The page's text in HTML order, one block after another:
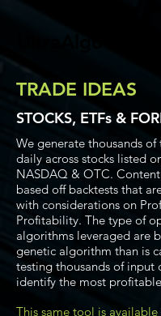
TRADE IDEAS
STOCKS, ETFs &
We generate thousands of
daily across stocks listed
NASDAQ & OTC.
based off backtests that
with considerations on
Profitability. The type of
algorithms leveraged are
genetic algorithm than is
testing thousands of input
identify the most
This same tool is